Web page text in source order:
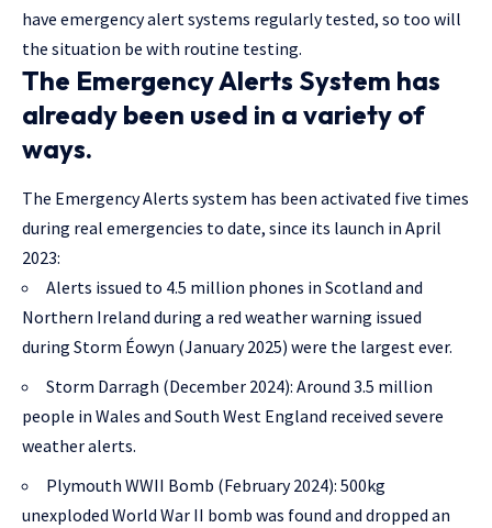
have emergency alert systems regularly tested, so too will
the situation be with routine testing.
The Emergency Alerts System has
already been used in a variety of
ways.
The Emergency Alerts system has been activated five times
during real emergencies to date, since its launch in April
2023:
Alerts issued to 4.5 million phones in Scotland and
Northern Ireland during a red weather warning issued
during Storm Éowyn (January 2025) were the largest ever.
Storm Darragh (December 2024): Around 3.5 million
people in Wales and South West England received severe
weather alerts.
Plymouth WWII Bomb (February 2024): 500kg
unexploded World War II bomb was found and dropped an